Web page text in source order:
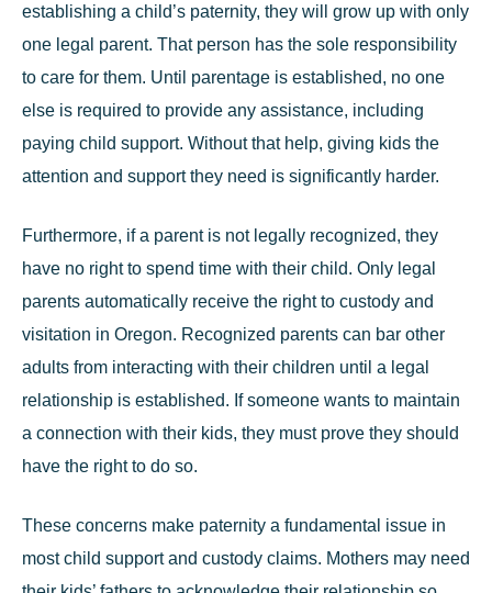
establishing a child’s paternity, they will grow up with only
one legal parent. That person has the sole responsibility
to care for them. Until parentage is established, no one
else is required to provide any assistance, including
paying child support. Without that help, giving kids the
attention and support they need is significantly harder.
Furthermore, if a parent is not legally recognized, they
have no right to spend time with their child. Only legal
parents automatically receive the right to custody and
visitation in Oregon. Recognized parents can bar other
adults from interacting with their children until a legal
relationship is established. If someone wants to maintain
a connection with their kids, they must prove they should
have the right to do so.
These concerns make paternity a fundamental issue in
most child support and custody claims. Mothers may need